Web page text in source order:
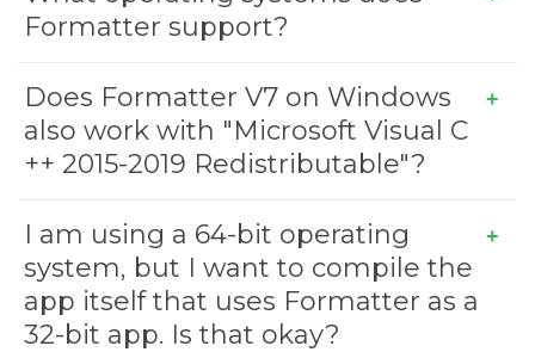
Formatter support?
Does Formatter V7 on Windows
also work with "Microsoft Visual C
++ 2015-2019 Redistributable"?
I am using a 64-bit operating
system, but I want to compile the
app itself that uses Formatter as a
32-bit app. Is that okay?